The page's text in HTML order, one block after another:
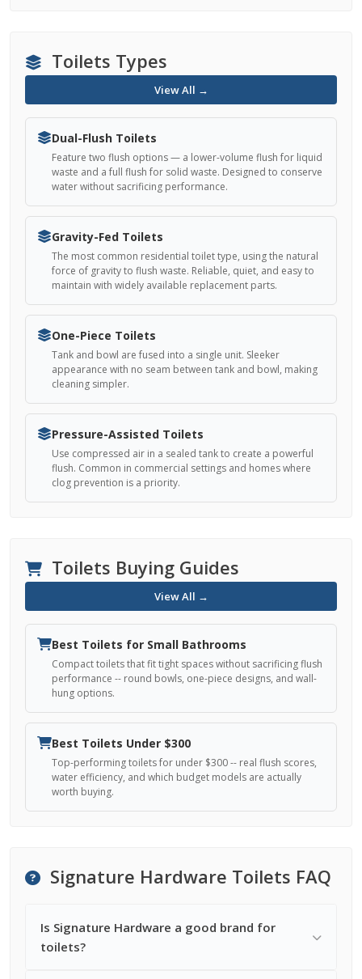
Toilets Types
View All →
Dual-Flush Toilets
Feature two flush options — a lower-volume flush for liquid
waste and a full flush for solid waste. Designed to conserve
water without sacrificing performance.
Gravity-Fed Toilets
The most common residential toilet type, using the natural
force of gravity to flush waste. Reliable, quiet, and easy to
maintain with widely available replacement parts.
One-Piece Toilets
Tank and bowl are fused into a single unit. Sleeker
appearance with no seam between tank and bowl, making
cleaning simpler.
Pressure-Assisted Toilets
Use compressed air in a sealed tank to create a powerful
flush. Common in commercial settings and homes where
clog prevention is a priority.
Toilets Buying Guides
View All →
Best Toilets for Small Bathrooms
Compact toilets that fit tight spaces without sacrificing flush
performance -- round bowls, one-piece designs, and wall-
hung options.
Best Toilets Under $300
Top-performing toilets for under $300 -- real flush scores,
water efficiency, and which budget models are actually
worth buying.
Signature Hardware Toilets FAQ
Is Signature Hardware a good brand for
toilets?